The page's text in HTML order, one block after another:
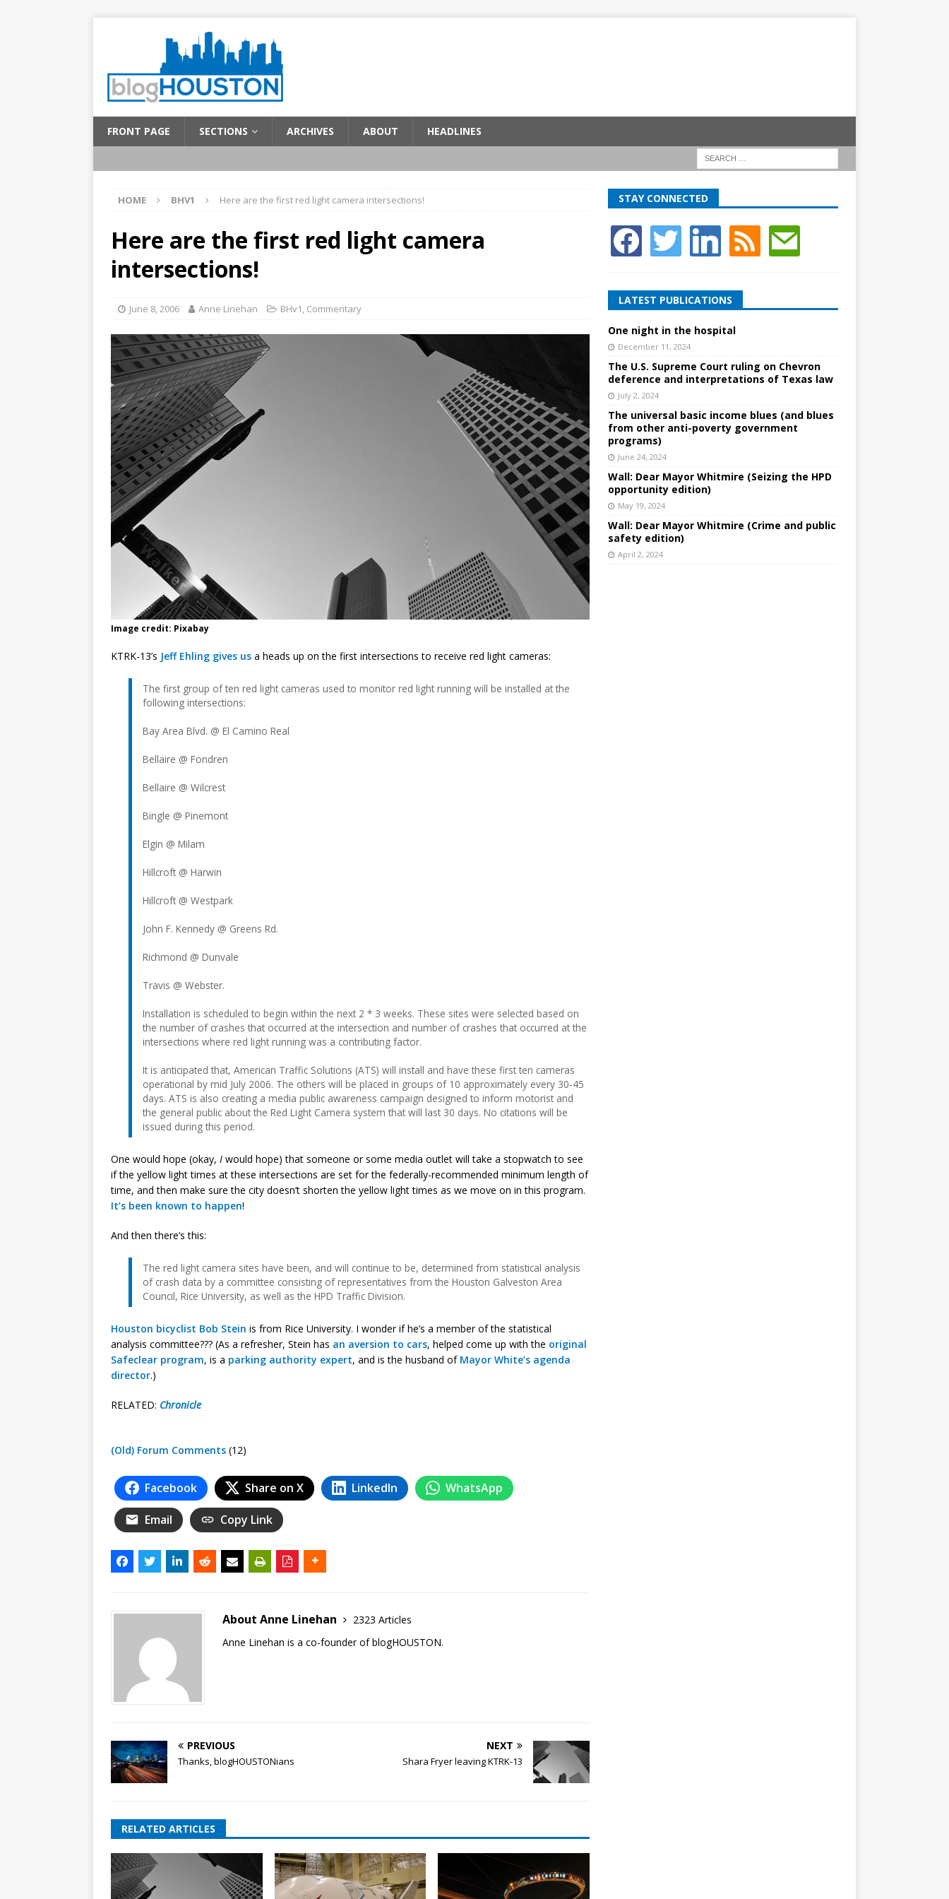
FRONT PAGE SECTIONS ARCHIVES ABOUT HEADLINES
HOME BHV1 Here are the first red light camera intersections!
Here are the first red light camera
intersections!
June 8, 2006 Anne Linehan BHv1, Commentary
Image credit: Pixabay
KTRK-13’s Jeff Ehling gives us a heads up on the first intersections to receive red light cameras:
The first group of ten red light cameras used to monitor red light running will be installed at the
following intersections:
Bay Area Blvd. @ El Camino Real
Bellaire @ Fondren
Bellaire @ Wilcrest
Bingle @ Pinemont
Elgin @ Milam
Hillcroft @ Harwin
Hillcroft @ Westpark
John F. Kennedy @ Greens Rd.
Richmond @ Dunvale
Travis @ Webster.
Installation is scheduled to begin within the next 2 * 3 weeks. These sites were selected based on
the number of crashes that occurred at the intersection and number of crashes that occurred at the
intersections where red light running was a contributing factor.
It is anticipated that, American Traffic Solutions (ATS) will install and have these first ten cameras
operational by mid July 2006. The others will be placed in groups of 10 approximately every 30-45
days. ATS is also creating a media public awareness campaign designed to inform motorist and
the general public about the Red Light Camera system that will last 30 days. No citations will be
issued during this period.
One would hope (okay, I would hope) that someone or some media outlet will take a stopwatch to see
if the yellow light times at these intersections are set for the federally-recommended minimum length of
time, and then make sure the city doesn’t shorten the yellow light times as we move on in this program.
It’s been known to happen!
And then there’s this:
The red light camera sites have been, and will continue to be, determined from statistical analysis
of crash data by a committee consisting of representatives from the Houston Galveston Area
Council, Rice University, as well as the HPD Traffic Division.
Houston bicyclist Bob Stein is from Rice University. I wonder if he’s a member of the statistical
analysis committee??? (As a refresher, Stein has an aversion to cars, helped come up with the original
Safeclear program, is a parking authority expert, and is the husband of Mayor White’s agenda
director.)
RELATED: Chronicle
(Old) Forum Comments (12)
Facebook Share on X LinkedIn WhatsApp
Email Copy Link
About Anne Linehan
2323 Articles
Anne Linehan is a co-founder of blogHOUSTON.
PREVIOUS
Thanks, blogHOUSTONians
NEXT
Shara Fryer leaving KTRK-13
RELATED ARTICLES
STAY CONNECTED
LATEST PUBLICATIONS
One night in the hospital
December 11, 2024
The U.S. Supreme Court ruling on Chevron
deference and interpretations of Texas law
July 2, 2024
The universal basic income blues (and blues
from other anti-poverty government
programs)
June 24, 2024
Wall: Dear Mayor Whitmire (Seizing the HPD
opportunity edition)
May 19, 2024
Wall: Dear Mayor Whitmire (Crime and public
safety edition)
April 2, 2024